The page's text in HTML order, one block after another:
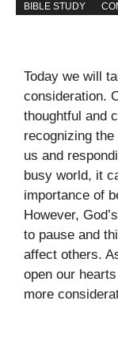
BIBLE STUDY
Today we will
consideration.
thoughtful and
recognizing
us and
busy world, it
importance of
However,
to pause and
affect others.
open our
more